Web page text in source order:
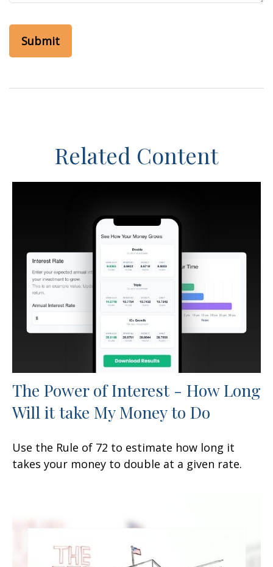
Related Content
The Power of Interest - How Long
Will it take My Money to Do
Use the Rule of 72 to estimate how long it
takes your money to double at a given rate.